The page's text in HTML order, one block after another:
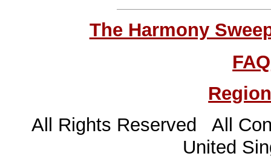
The Harmony
FAQ
All Rights Reserved All
United